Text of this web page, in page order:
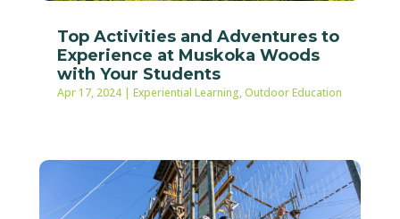
Top Activities and Adventures to
Experience at Muskoka Woods
with Your Students
Apr 17, 2024| Experiential Learning,Outdoor Education